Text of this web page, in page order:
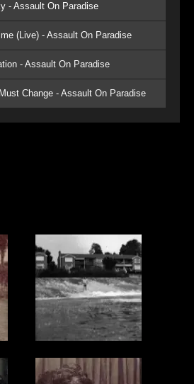
- Assault On Paradise
(Live) - Assault On Paradise
- Assault On Paradise
Change - Assault On Paradise